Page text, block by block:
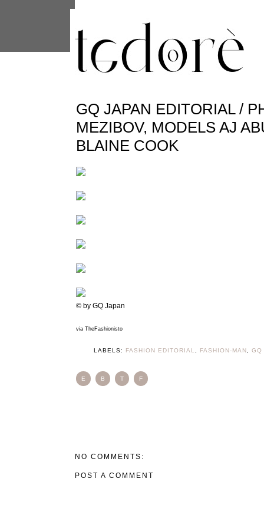
GQ JAPAN EDITORIAL /
MEZIBOV, MODELS AJ
BLAINE COOK
© by GQ Japan
via TheFashionisto
LABELS: FASHION EDITORIAL FASHION-MAN GQ
E B T F
NO COMMENTS:
POST A COMMENT
are shared with Google along with
statistics, and to detect and address